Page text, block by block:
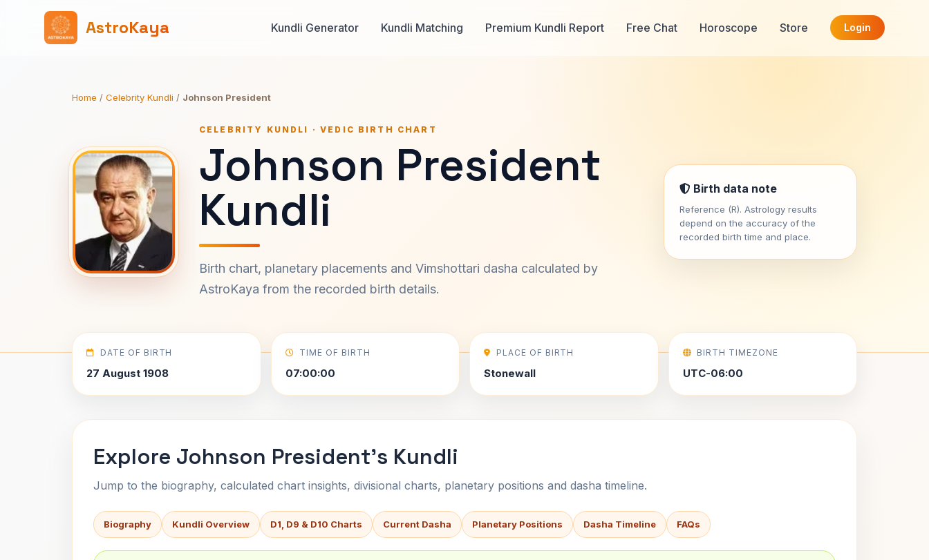
AstroKaya Kundli Generator Kundli Matching Premium Kundli Report Free Chat Horoscope Store Login
Home / Celebrity Kundli / Johnson President
CELEBRITY KUNDLI · VEDIC BIRTH CHART
Johnson President
Kundli
Birth chart, planetary placements and Vimshottari dasha calculated by
AstroKaya from the recorded birth details.
Birth data note
Reference (R). Astrology results
depend on the accuracy of the
recorded birth time and place.
DATE OF BIRTH
27 August 1908
TIME OF BIRTH
07:00:00
PLACE OF BIRTH
Stonewall
BIRTH TIMEZONE
UTC-06:00
Explore Johnson President's Kundli
Jump to the biography, calculated chart insights, divisional charts, planetary positions and dasha timeline.
Biography Kundli Overview D1, D9 & D10 Charts Current Dasha Planetary Positions Dasha Timeline FAQs